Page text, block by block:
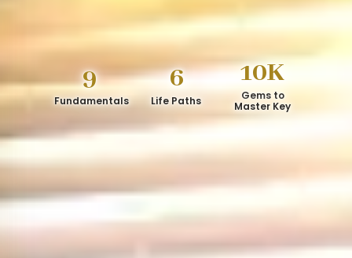
9
Fundamentals
6
Life Paths
10K
Gems to
Master Key